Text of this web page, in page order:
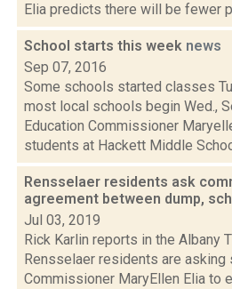
Elia predicts there will be fewer
School starts this week news
Sep 07, 2016
Some schools started classes
most local schools begin Wed.,
Education Commissioner
students at Hackett Middle
Rensselaer residents ask
agreement between dump,
Jul 03, 2019
Rick Karlin reports in the Albany
Rensselaer residents are asking
Commissioner MaryEllen Elia to